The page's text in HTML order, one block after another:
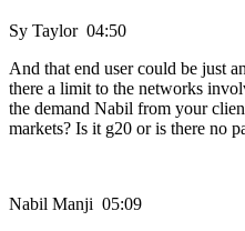
Sy Taylor 04:50
And that end user could be just
there a limit to the networks
the demand Nabil from your
markets? Is it g20 or is there no
Nabil Manji 05:09